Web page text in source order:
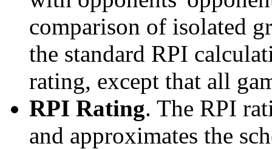
comparison of isolated
the standard RPI
rating, except that all
RPI Rating. The RPI
and approximates the